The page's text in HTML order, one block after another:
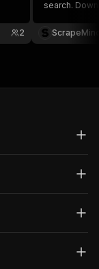
2
search.